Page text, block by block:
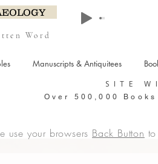
Word
Manuscripts & Antiquitees
SITE
Over 500,000
use your browsers Back Button